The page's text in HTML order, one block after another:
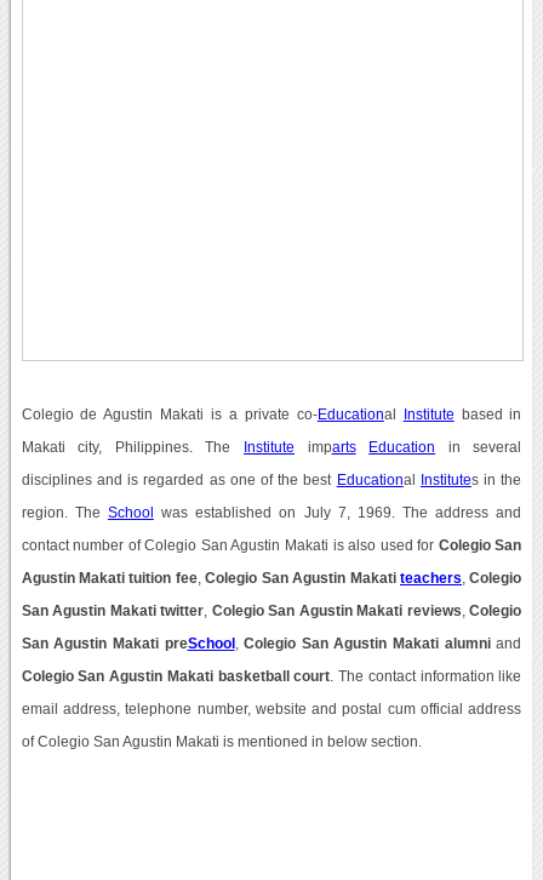
Colegio de Agustin Makati is a private co-Educational Institute based in
Makati city, Philippines. The Institute imparts Education in several
disciplines and is regarded as one of the best Educational Institutes in the
region. The School was established on July 7, 1969. The address and
contact number of Colegio San Agustin Makati is also used for Colegio San
Agustin Makati tuition fee,Colegio San Agustin Makatiteachers ,Colegio
San Agustin Makati twitter Colegio San Agustin Makati reviews ,Colegio
San Agustin Makati preSchool ,Colegio San Agustin Makati alumniand
Colegio San Agustin Makati basketball court . The contact information like
email address, telephone number, website and postal cum official address
of Colegio San Agustin Makati is mentioned in below section.